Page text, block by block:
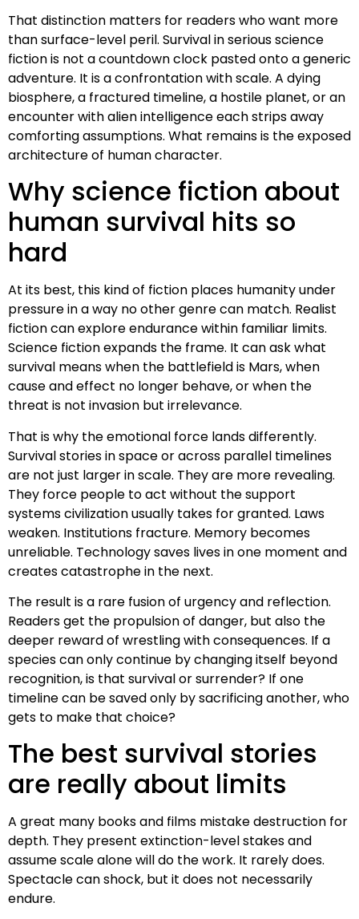
That distinction matters for readers who want more
than surface-level peril. Survival in serious science
fiction is not a countdown clock pasted onto a generic
adventure. It is a confrontation with scale. A dying
biosphere, a fractured timeline, a hostile planet, or an
encounter with alien intelligence each strips away
comforting assumptions. What remains is the exposed
architecture of human character.
Why science fiction about
human survival hits so
hard
At its best, this kind of fiction places humanity under
pressure in a way no other genre can match. Realist
fiction can explore endurance within familiar limits.
Science fiction expands the frame. It can ask what
survival means when the battlefield is Mars, when
cause and effect no longer behave, or when the
threat is not invasion but irrelevance.
That is why the emotional force lands differently.
Survival stories in space or across parallel timelines
are not just larger in scale. They are more revealing.
They force people to act without the support
systems civilization usually takes for granted. Laws
weaken. Institutions fracture. Memory becomes
unreliable. Technology saves lives in one moment and
creates catastrophe in the next.
The result is a rare fusion of urgency and reflection.
Readers get the propulsion of danger, but also the
deeper reward of wrestling with consequences. If a
species can only continue by changing itself beyond
recognition, is that survival or surrender? If one
timeline can be saved only by sacrificing another, who
gets to make that choice?
The best survival stories
are really about limits
A great many books and films mistake destruction for
depth. They present extinction-level stakes and
assume scale alone will do the work. It rarely does.
Spectacle can shock, but it does not necessarily
endure.